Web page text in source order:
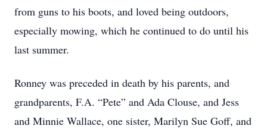
from guns to his boots, and loved being outdoors,
especially mowing, which he continued to do until his
last summer.
Ronney was preceded in death by his parents, and
grandparents, F.A. “Pete” and Ada Clouse, and Jess
and Minnie Wallace, one sister, Marilyn Sue Goff, and